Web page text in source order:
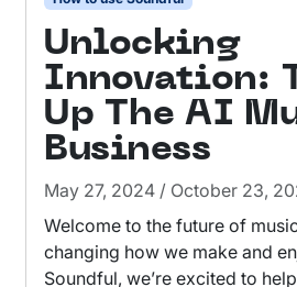
Unlocking
Innovation:
Up The AI
Business
May 27, 2024 / October 23,
Welcome to the future of
changing how we make and
Soundful, we’re excited to